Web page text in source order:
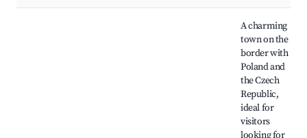
A charming
town on the
border with
Poland and
the Czech
Republic,
ideal for
visitors
looking for